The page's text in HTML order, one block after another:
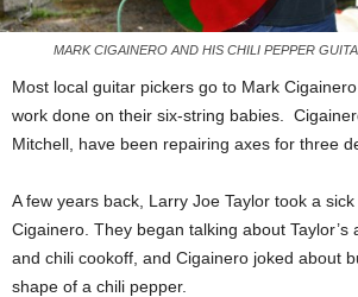
MARK CIGAINERO AND HIS CHILI PEPPER
Most local guitar pickers go to Mark
work done on their six-string babies.
Mitchell, have been repairing axes for three
A few years back, Larry Joe Taylor took a
Cigainero. They began talking about Taylor’s
and chili cookoff, and Cigainero joked about
shape of a chili pepper.